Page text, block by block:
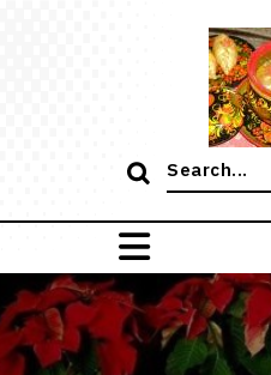
Search
for: